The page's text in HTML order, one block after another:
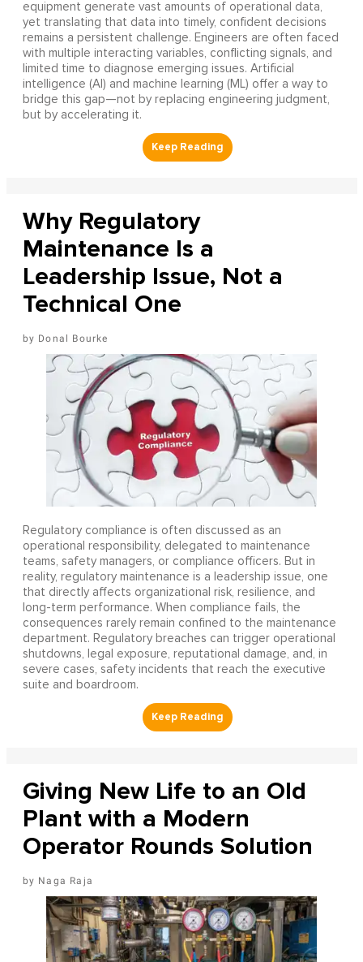
equipment generate vast amounts of operational data,
yet translating that data into timely, confident decisions
remains a persistent challenge. Engineers are often faced
with multiple interacting variables, conflicting signals, and
limited time to diagnose emerging issues. Artificial
intelligence (AI) and machine learning (ML) offer a way to
bridge this gap—not by replacing engineering judgment,
but by accelerating it.
Why Regulatory
Maintenance Is a
Leadership Issue, Not a
Technical One
Donal Bourke
Regulatory compliance is often discussed as an
operational responsibility, delegated to maintenance
teams, safety managers, or compliance officers. But in
reality, regulatory maintenance is a leadership issue, one
that directly affects organizational risk, resilience, and
long-term performance. When compliance fails, the
consequences rarely remain confined to the maintenance
department. Regulatory breaches can trigger operational
shutdowns, legal exposure, reputational damage, and, in
severe cases, safety incidents that reach the executive
suite and boardroom.
Giving New Life to an Old
Plant with a Modern
Operator Rounds Solution
Naga Raja